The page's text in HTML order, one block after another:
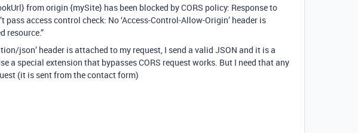
from origin {mySite} has been blocked by CORS policy: Response to
pass access control check: No ‘Access-Control-Allow-Origin’ header is
resource.”
json’ header is attached to my request, I send a valid JSON and it is a
a special extension that bypasses CORS request works. But I need that any
(it is sent from the contact form)